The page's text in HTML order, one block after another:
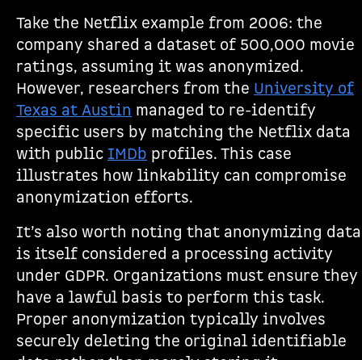
Take the Netflix example from 2006: the
company shared a dataset of 500,000 movie
ratings, assuming it was anonymized.
However, researchers from the University of
Texas at Austin managed to re-identify
specific users by matching the Netflix data
with public IMDb profiles. This case
illustrates how linkability can compromise
anonymization efforts.
It’s also worth noting that anonymizing data
is itself considered a processing activity
under GDPR. Organizations must ensure they
have a lawful basis to perform this task.
Proper anonymization typically involves
securely deleting the original identifiable